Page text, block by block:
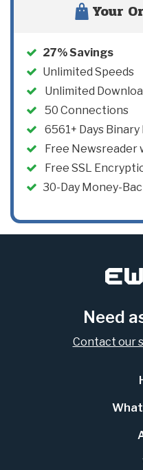
Your
27% Savings
Unlimited Speeds
Unlimited
50 Connections
6561+ Days
Free Newsreader
Free SSL
30-Day Money-
Need
Contact our